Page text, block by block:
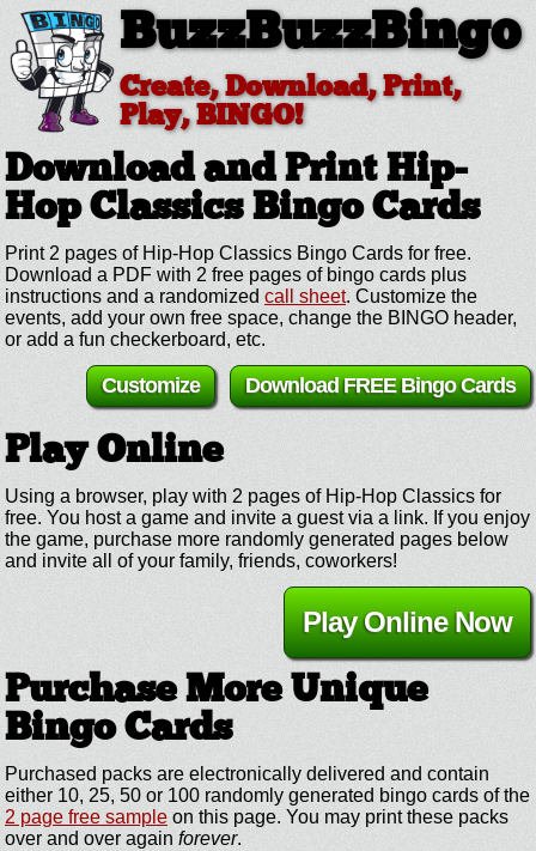
BuzzBuzzBingo
Create, Download, Print,
Play, BINGO!
Download and Print Hip-
Hop Classics Bingo Cards
Print 2 pages of Hip-Hop Classics Bingo Cards for free.
Download a PDF with 2 free pages of bingo cards plus
instructions and a randomized call sheet. Customize the
events, add your own free space, change the BINGO header,
or add a fun checkerboard, etc.
Download FREE Bingo Cards
Customize
Play Online
Using a browser, play with 2 pages of Hip-Hop Classics for
free. You host a game and invite a guest via a link. If you enjoy
the game, purchase more randomly generated pages below
and invite all of your family, friends, coworkers!
Play Online Now
Purchase More Unique
Bingo Cards
Purchased packs are electronically delivered and contain
either 10, 25, 50 or 100 randomly generated bingo cards of the
2 page free sample on this page. You may print these packs
over and over again forever.